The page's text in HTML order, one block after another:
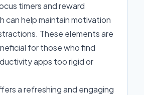
timers and reward
can help maintain motivation
These elements are
for those who find
apps too rigid or
a refreshing and engaging